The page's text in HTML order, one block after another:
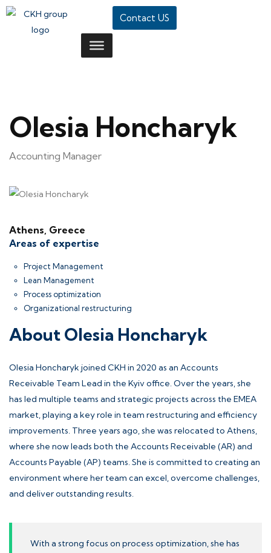
Contact US
Olesia Honcharyk
Accounting Manager
Athens, Greece
Areas of expertise
Project Management
Lean Management
Process optimization
Organizational restructuring
About Olesia Honcharyk
Olesia Honcharyk joined CKH in 2020 as an Accounts
Receivable Team Lead in the Kyiv office. Over the years, she
has led multiple teams and strategic projects across the EMEA
market, playing a key role in team restructuring and efficiency
improvements. Three years ago, she was relocated to Athens,
where she now leads both the Accounts Receivable (AR) and
Accounts Payable (AP) teams. She is committed to creating an
environment where her team can excel, overcome challenges,
and deliver outstanding results.
With a strong focus on process optimization, she has